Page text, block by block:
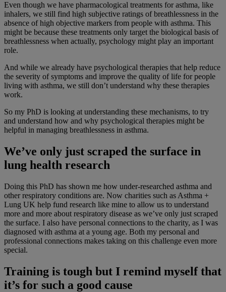
Even though we have pharmacological treatments for asthma, like
inhalers, we still find high subjective ratings of breathlessness in the
absence of high objective markers from people with asthma. This
might be because these treatments only target the biological basis of
breathlessness when actually, psychology might play an important
role.
And while we already have psychological therapies that help reduce
the severity of symptoms and improve the quality of life for people
living with asthma, we still don’t understand why these therapies
work.
So my PhD is looking at understanding these mechanisms, to try
and understand how and why psychological therapies might be
helpful in managing breathlessness in asthma.
We’ve only just scraped the surface in
lung health research
Doing this PhD has shown me how under-researched asthma and
other respiratory conditions are. Now charities such as Asthma +
Lung UK help fund research like mine to allow us to understand
more and more about respiratory disease as we’ve only just scraped
the surface. I also have personal connections to the charity, as I was
diagnosed with asthma at a young age. Both my personal and
professional connections makes taking on this challenge even more
special.
Training is tough but I remind myself that
it’s for such a good cause